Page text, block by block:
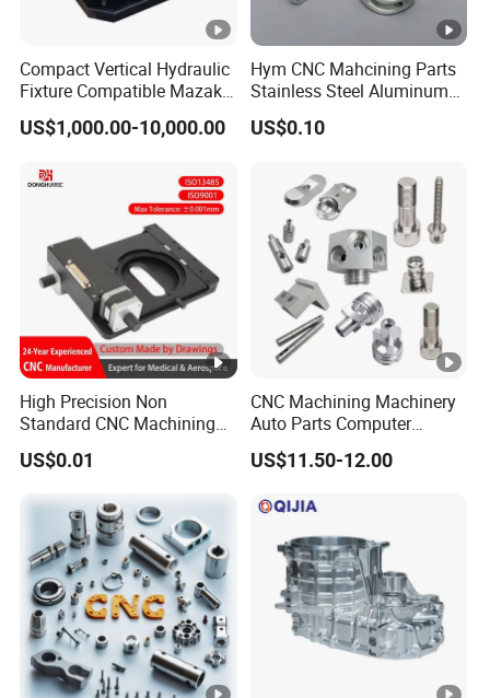
Compact Vertical Hydraulic
Fixture Compatible Mazak
Dmg Mori LCM Engine
Block Jig Maker
US$1,000.00-10,000.00
Hym CNC Mahcining Parts
Stainless Steel Aluminum
CNC Machining Parts
US$0.10
High Precision Non
Standard CNC Machining
Industrial Components with
0.001mm Micro Tolerance
US$0.01
CNC Machining Machinery
Auto Parts Computer
Accessories Car
Motorcycles Electronics
Accessories
US$11.50-12.00